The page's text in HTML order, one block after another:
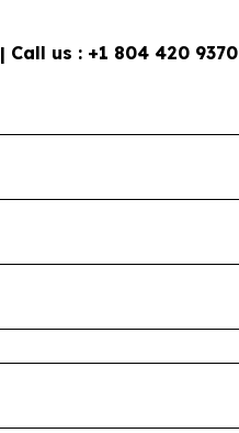
| Call us : +1 804 420 9370